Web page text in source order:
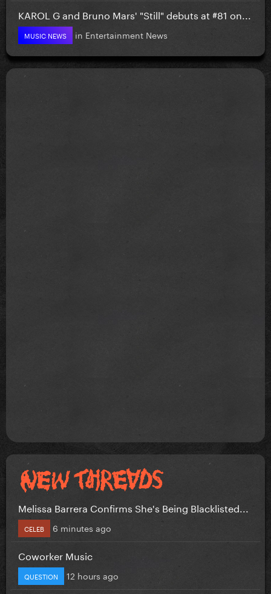
KAROL G and Bruno Mars' "Still" debuts at #81 on...
MUSIC NEWS in Entertainment News
Melissa Barrera Confirms She's Being Blacklisted...
CELEB 6 minutes ago
Coworker Music
QUESTION 12 hours ago